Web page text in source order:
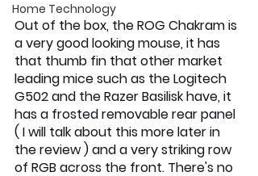
Home Technology
Out of the box, the ROG Chakram is
a very good looking mouse, it has
that thumb fin that other market
leading mice such as the Logitech
G502 and the Razer Basilisk have, it
has a frosted removable rear panel
( I will talk about this more later in
the review ) and a very striking row
of RGB across the front. There's no